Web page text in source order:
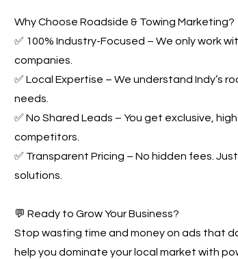
Why Choose Roadside & Towing Marketing?
✅ 100% Industry-Focused – We only work
companies.
✅ Local Expertise – We understand Indy’s
needs.
✅ No Shared Leads – You get exclusive,
competitors.
✅ Transparent Pricing – No hidden fees.
solutions.
💬 Ready to Grow Your Business?
Stop wasting time and money on ads that
help you dominate your local market with